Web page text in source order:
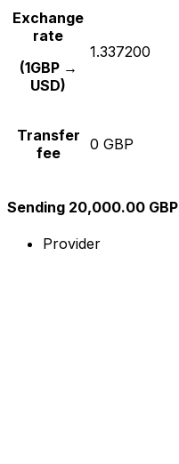
Exchange
rate
(1GBP →
USD)
1.337200
Transfer
fee
0 GBP
Sending 20,000.00 GBP
Provider